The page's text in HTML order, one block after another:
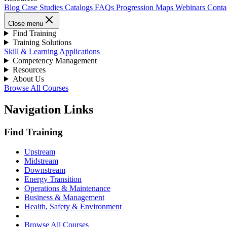
Blog Case Studies Catalogs FAQs Progression Maps Webinars
Close menu
Find Training
Training Solutions
Skill & Learning Applications
Competency Management
Resources
About Us
Browse All Courses
Navigation Links
Find Training
Upstream
Midstream
Downstream
Energy Transition
Operations & Maintenance
Business & Management
Health, Safety & Environment
Browse All Courses